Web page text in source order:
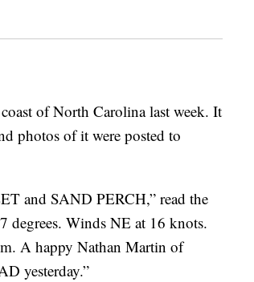
of North Carolina last week. It
photos of it were posted to
and SAND PERCH,” read the
degrees. Winds NE at 16 knots.
A happy Nathan Martin of
yesterday.”